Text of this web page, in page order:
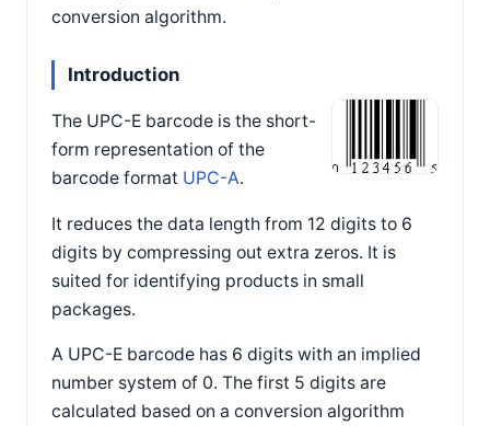
conversion algorithm.
Introduction
The UPC-E barcode is the short-
form representation of the
barcode format UPC-A.
It reduces the data length from 12 digits to 6
digits by compressing out extra zeros. It is
suited for identifying products in small
packages.
A UPC-E barcode has 6 digits with an implied
number system of 0. The first 5 digits are
calculated based on a conversion algorithm